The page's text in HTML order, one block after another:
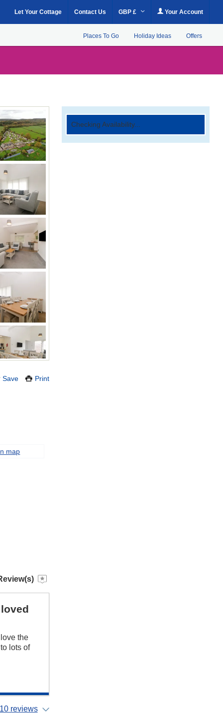
Let Your Cottage Contact Us GBP £ Your Account
Places To Go Holiday Ideas Offers
Save Print
Checking Availability...
map
the
lots of
reviews